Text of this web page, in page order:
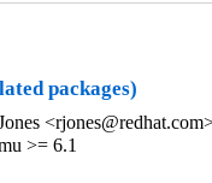
packages)
>= 6.1